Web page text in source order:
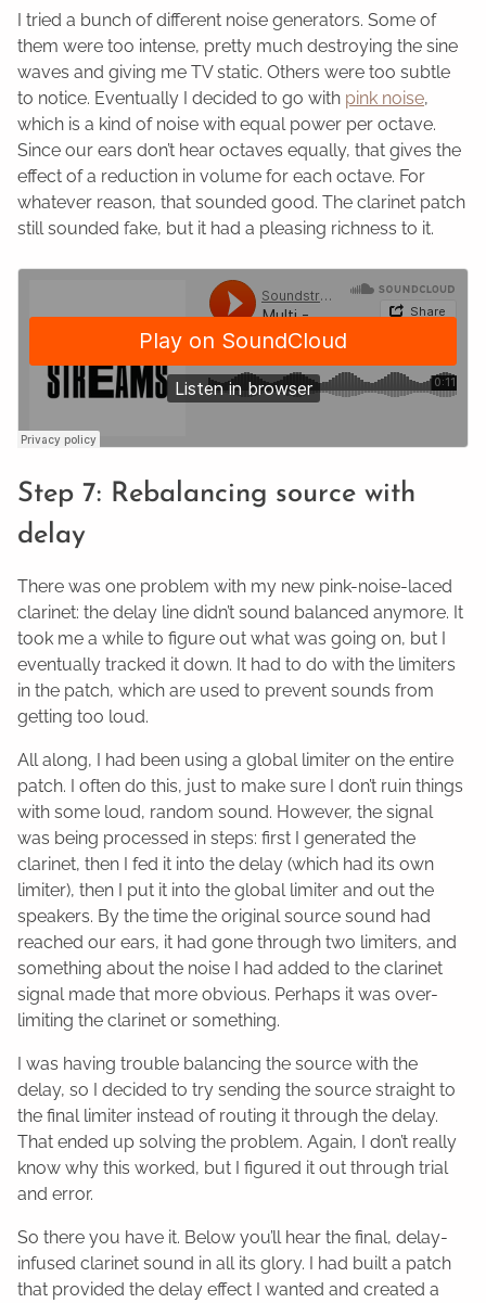
I tried a bunch of different noise generators. Some of
them were too intense, pretty much destroying the sine
waves and giving me TV static. Others were too subtle
to notice. Eventually I decided to go with pink noise,
which is a kind of noise with equal power per octave.
Since our ears don’t hear octaves equally, that gives the
effect of a reduction in volume for each octave. For
whatever reason, that sounded good. The clarinet patch
still sounded fake, but it had a pleasing richness to it.
Step 7: Rebalancing source with
delay
There was one problem with my new pink-noise-laced
clarinet: the delay line didn’t sound balanced anymore. It
took me a while to figure out what was going on, but I
eventually tracked it down. It had to do with the limiters
in the patch, which are used to prevent sounds from
getting too loud.
All along, I had been using a global limiter on the entire
patch. I often do this, just to make sure I don’t ruin things
with some loud, random sound. However, the signal
was being processed in steps: first I generated the
clarinet, then I fed it into the delay (which had its own
limiter), then I put it into the global limiter and out the
speakers. By the time the original source sound had
reached our ears, it had gone through two limiters, and
something about the noise I had added to the clarinet
signal made that more obvious. Perhaps it was over-
limiting the clarinet or something.
I was having trouble balancing the source with the
delay, so I decided to try sending the source straight to
the final limiter instead of routing it through the delay.
That ended up solving the problem. Again, I don’t really
know why this worked, but I figured it out through trial
and error.
So there you have it. Below you’ll hear the final, delay-
infused clarinet sound in all its glory. I had built a patch
that provided the delay effect I wanted and created a